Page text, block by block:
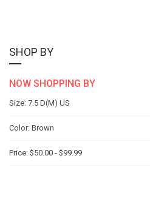
SHOP BY
NOW SHOPPING BY
Size 7.5 D(M) US
Color Brown
Price $50.00 - $99.99